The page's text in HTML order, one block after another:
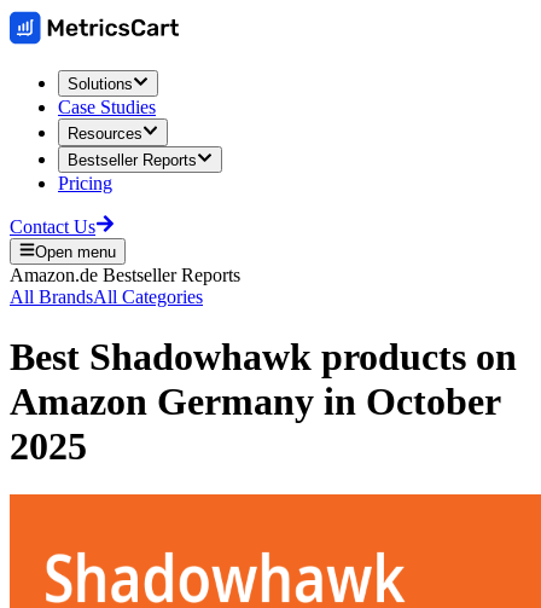
Solutions
Case Studies
Resources
Bestseller Reports
Pricing
Contact Us
Open menu
Amazon.de Bestseller Reports
All BrandsAll Categories
Best Shadowhawk products on
Amazon Germany in October
2025